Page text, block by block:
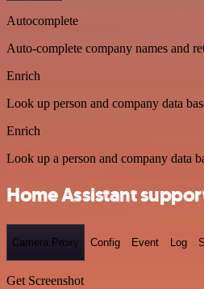
Autocomplete
Auto-complete company names and
Enrich
Look up person and company data
Enrich
Look up a person and company data
Home Assistant
Camera Proxy Config Event Log
Get Screenshot